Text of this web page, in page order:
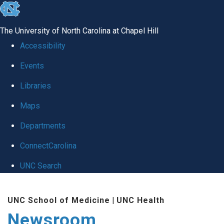
skip
global
The University of North Carolina at Chapel Hill
Accessibility
Events
Libraries
Maps
Departments
ConnectCarolina
UNC Search
main
UNC School of Medicine | UNC Health